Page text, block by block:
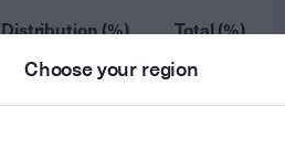
Distribution (%) Total (%)
--
Choose your region